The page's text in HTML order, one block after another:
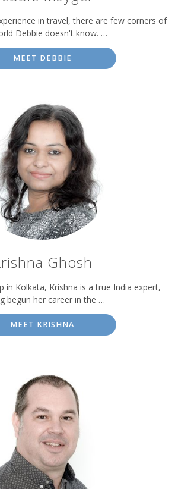
in travel, there are few corners of
Debbie doesn't know. …
MEET DEBBIE
Ghosh
in Kolkata, Krishna is a true India expert,
begun her career in the …
MEET KRISHNA